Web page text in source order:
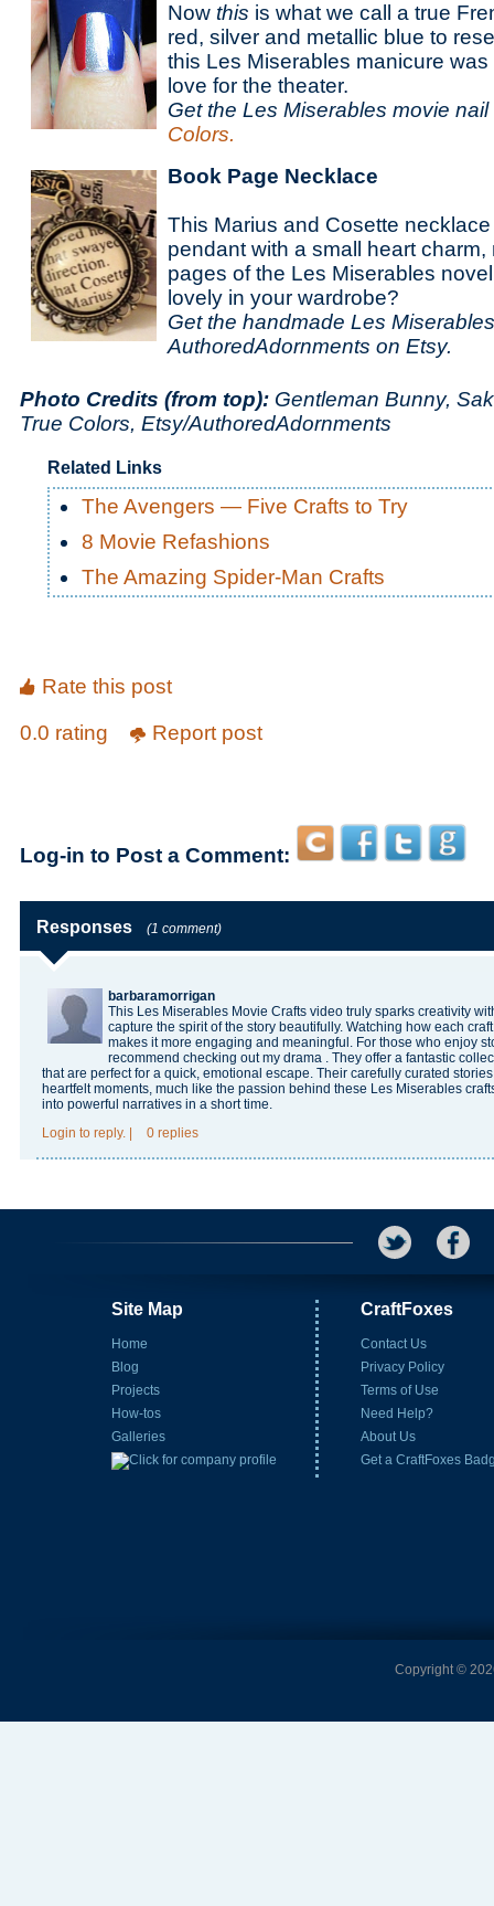
Now this is what we call a true
red, silver and metallic blue to
this Les Miserables manicure
love for the theater.
Get the Les Miserables movie
Colors.
Book Page Necklace
This Marius and Cosette
pendant with a small heart
pages of the Les Miserables
lovely in your wardrobe?
Get the handmade Les
AuthoredAdornments on Etsy.
Photo Credits (from top): Gentleman Bunny,
True Colors, Etsy/AuthoredAdornments
Related Links
The Avengers — Five Crafts to Try
8 Movie Refashions
The Amazing Spider-Man Crafts
Rate this post
0.0 rating
Report post
Log-in to Post a Comment:
Responses (1 comment)
barbaramorrigan
This Les Miserables Movie Crafts video truly sparks creativity
capture the spirit of the story beautifully. Watching how each
makes it more engaging and meaningful. For those who enjoy
recommend checking outmy drama . They offer a fantastic
that are perfect for a quick, emotional escape. Their carefully curated
heartfelt moments, much like the passion behind these Les Miserables
into powerful narratives in a short time.
Login to reply. 0 replies
Site Map
Home
Blog
Projects
How-tos
Galleries
CraftFoxes
Contact Us
Privacy Policy
Terms of Use
Need Help?
About Us
Get a CraftFoxes
Copyright ©